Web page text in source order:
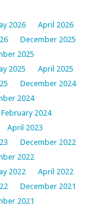
2026
April 2026
December 2025
2025
2025
April 2025
December 2024
2024
February 2024
April 2023
December 2022
2022
2022
April 2022
December 2021
2021